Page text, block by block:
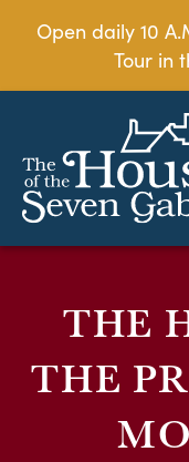
Open daily 10
Tour in
THE
THE